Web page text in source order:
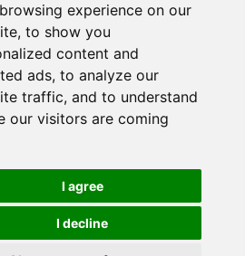
experience on our
to show you
content and
ads, to analyze our
traffic, and to understand
our visitors are coming
I agree
I decline
Page 1 of 1
11 Results
to results
reserved. DistantRace